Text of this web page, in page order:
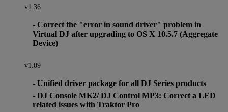
v1.36
- Correct the "error in sound driver" problem in
Virtual DJ after upgrading to OS X 10.5.7 (Aggregate
Device)
v1.09
- Unified driver package for all DJ Series products
- DJ Console MK2/ DJ Control MP3: Correct a LED
related issues with Traktor Pro